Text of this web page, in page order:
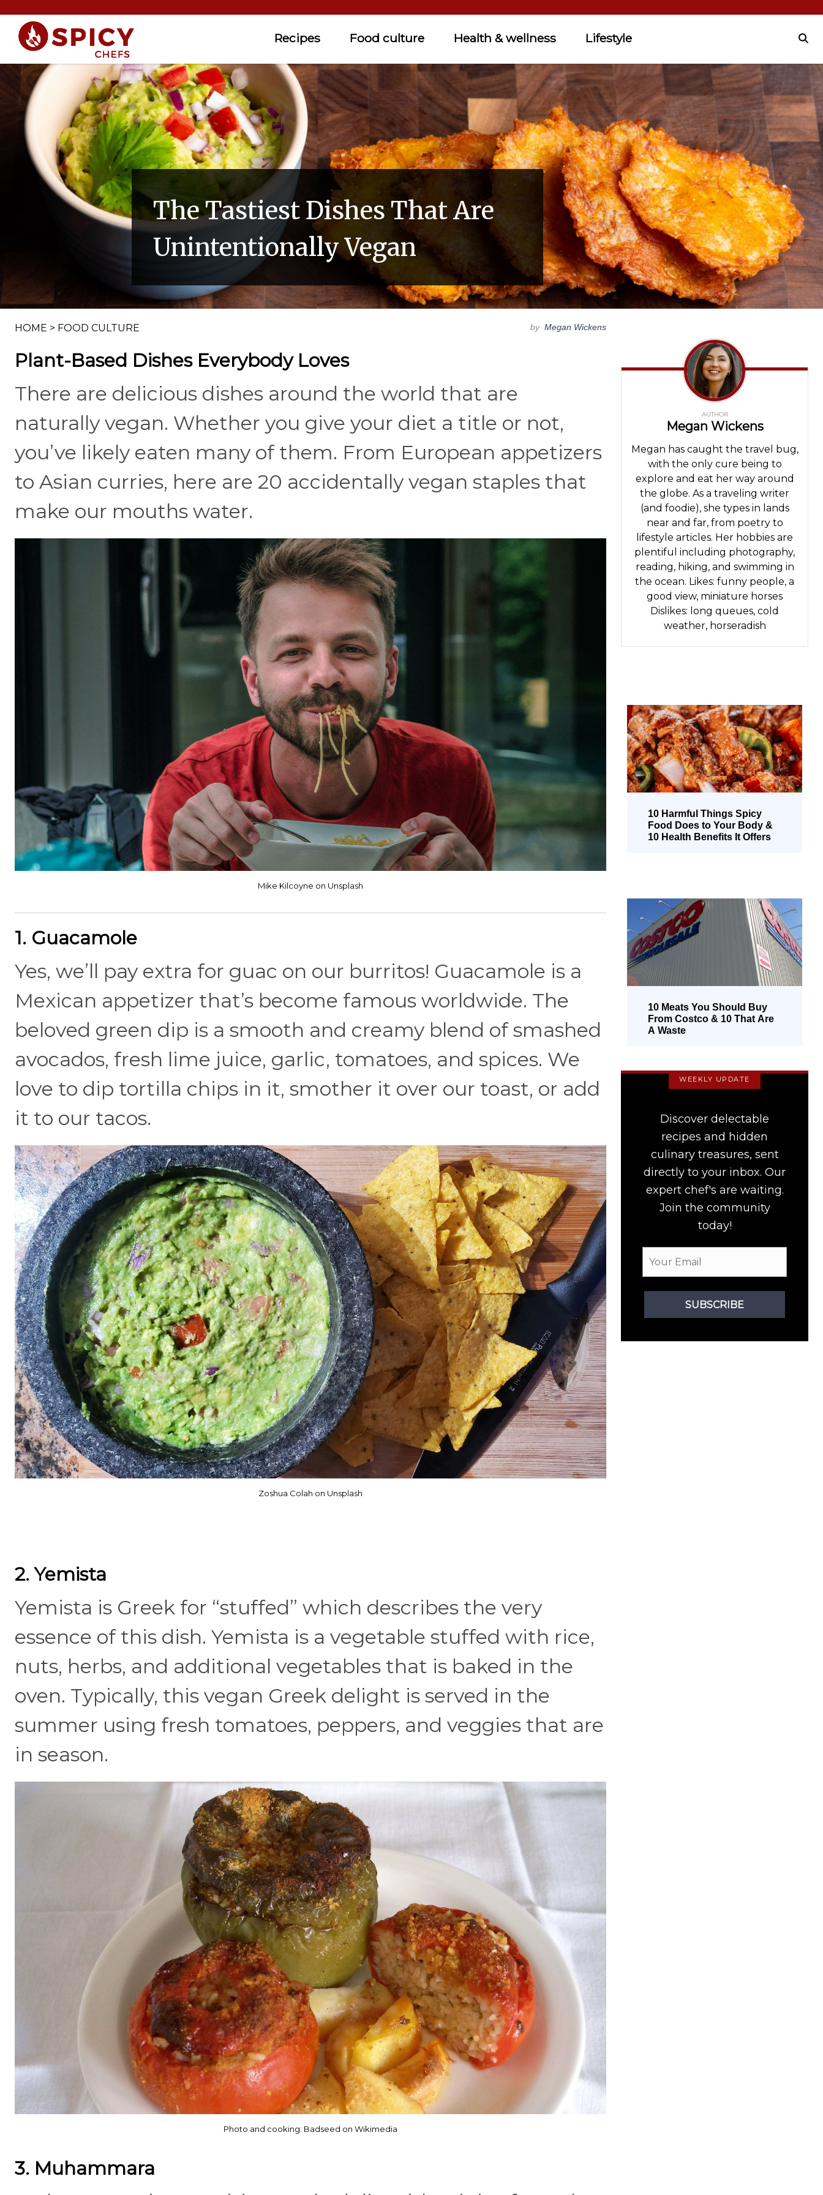
Recipes Food culture Health & wellness Lifestyle
The Tastiest Dishes That Are
Unintentionally Vegan
HOME > FOOD CULTURE by Megan Wickens
Plant-Based Dishes Everybody Loves
There are delicious dishes around the world that are
naturally vegan. Whether you give your diet a title or not,
you’ve likely eaten many of them. From European appetizers
to Asian curries, here are 20 accidentally vegan staples that
make our mouths water.
Mike Kilcoyne on Unsplash
1. Guacamole
Yes, we’ll pay extra for guac on our burritos! Guacamole is a
Mexican appetizer that’s become famous worldwide. The
beloved green dip is a smooth and creamy blend of smashed
avocados, fresh lime juice, garlic, tomatoes, and spices. We
love to dip tortilla chips in it, smother it over our toast, or add
it to our tacos.
Zoshua Colah on Unsplash
2. Yemista
Yemista is Greek for “stuffed” which describes the very
essence of this dish. Yemista is a vegetable stuffed with rice,
nuts, herbs, and additional vegetables that is baked in the
oven. Typically, this vegan Greek delight is served in the
summer using fresh tomatoes, peppers, and veggies that are
in season.
Photo and cooking: Badseed on Wikimedia
3. Muhammara
AUTHOR
Megan Wickens
Megan has caught the travel bug,
with the only cure being to
explore and eat her way around
the globe. As a traveling writer
(and foodie), she types in lands
near and far, from poetry to
lifestyle articles. Her hobbies are
plentiful including photography,
reading, hiking, and swimming in
the ocean. Likes: funny people, a
good view, miniature horses
Dislikes: long queues, cold
weather, horseradish
10 Harmful Things Spicy
Food Does to Your Body &
10 Health Benefits It Offers
10 Meats You Should Buy
From Costco & 10 That Are
A Waste
WEEKLY UPDATE
Discover delectable
recipes and hidden
culinary treasures, sent
directly to your inbox. Our
expert chef's are waiting.
Join the community
today!
SUBSCRIBE